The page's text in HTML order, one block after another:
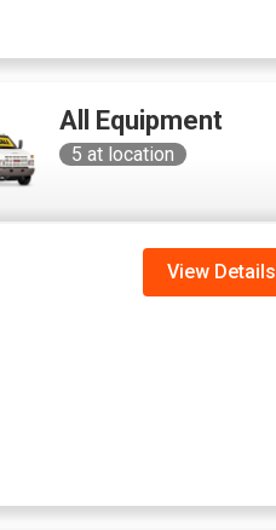
All Equipment
5 at location
View Details